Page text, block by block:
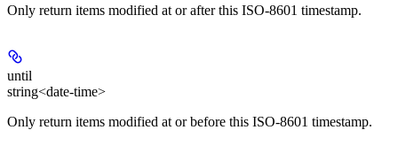
Only return items modified at or after this ISO-8601 timestamp.
until
string<date-time>
Only return items modified at or before this ISO-8601 timestamp.